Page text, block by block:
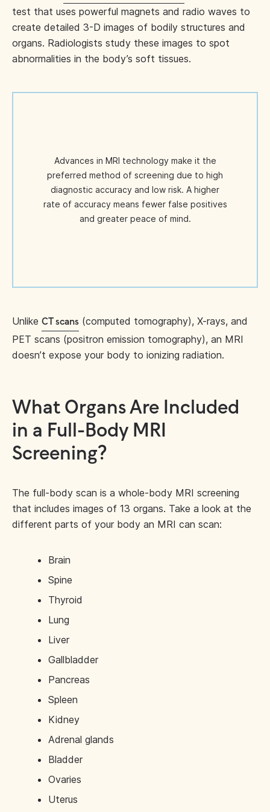
test that uses powerful magnets and radio waves to
create detailed 3-D images of bodily structures and
organs. Radiologists study these images to spot
abnormalities in the body’s soft tissues.
Advances in MRI technology make it the
preferred method of screening due to high
diagnostic accuracy and low risk. A higher
rate of accuracy means fewer false positives
and greater peace of mind.
Unlike CT scans (computed tomography), X-rays, and
PET scans (positron emission tomography), an MRI
doesn’t expose your body to ionizing radiation.
What Organs Are Included
in a Full-Body MRI
Screening?
The full-body scan is a whole-body MRI screening
that includes images of 13 organs. Take a look at the
different parts of your body an MRI can scan:
Brain
Spine
Thyroid
Lung
Liver
Gallbladder
Pancreas
Spleen
Kidney
Adrenal glands
Bladder
Ovaries
Uterus